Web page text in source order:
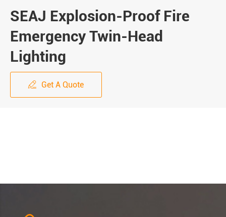
SEAJ Explosion-Proof Fire
Emergency Twin-Head
Lighting
 Get A Quote